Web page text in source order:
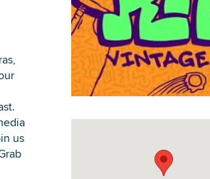
PRINTABLE MAP
us